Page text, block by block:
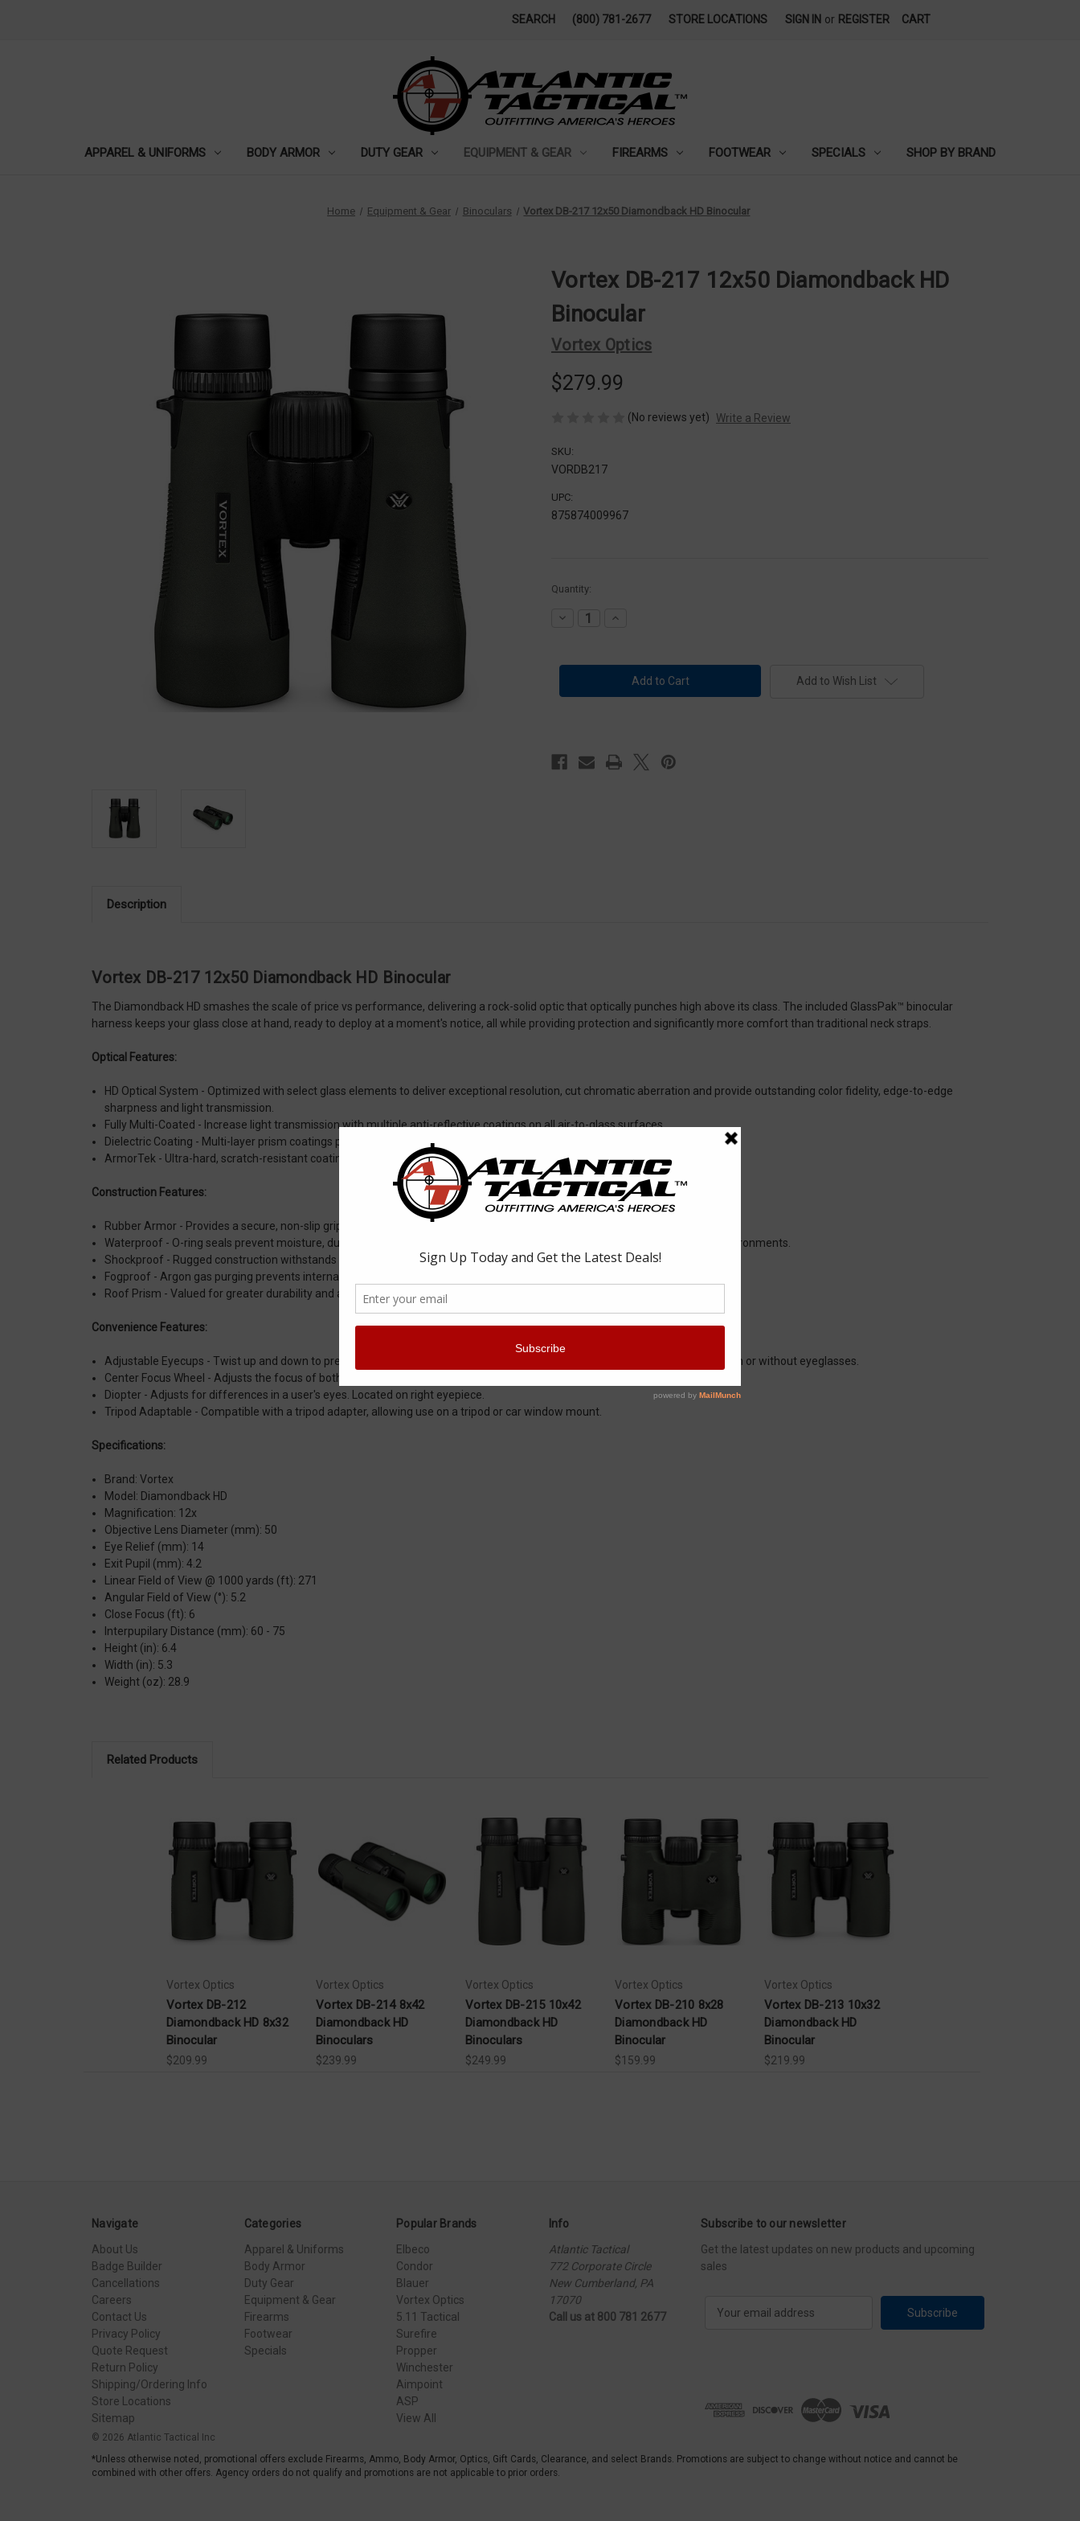
SEARCH (800) 781-2677 STORE LOCATIONS SIGN IN or REGISTER CART
APPAREL & UNIFORMS BODY ARMOR DUTY GEAR EQUIPMENT & GEAR FIREARMS FOOTWEAR SPECIALS SHOP BY BRAND
Home Equipment & Gear Binoculars Vortex DB-217 12x50 Diamondback HD Binocular
Vortex DB-217 12x50 Diamondback HD
Binocular
Vortex Optics
$279.99
(No reviews yet) Write a Review
SKU:
VORDB217
UPC:
875874009967
Current
Quantity:
Decrease
DB-
Diamondback
Increase
DB-
12x50
Diamondback
Add to Wish List
Description
Vortex DB-217 12x50 Diamondback HD Binocular
The Diamondback HD smashes the scale of price vs performance, delivering a rock-solid optic that optically punches high above its class. The included GlassPak™ binocular
harness keeps your glass close at hand, ready to deploy at a moment's notice, all while providing protection and significantly more comfort than traditional neck straps.
Optical Features:
HD Optical System - Optimized with select glass elements to deliver exceptional resolution, cut chromatic aberration and provide outstanding color fidelity, edge-to-edge
sharpness and light transmission.
Fully Multi-Coated - Increase light transmission with multiple anti-reflective coatings on all air-to-glass surfaces.
Dielectric Coating - Multi-layer prism coatings provide bright, clear, color-accurate images.
ArmorTek - Ultra-hard, scratch-resistant coating protects exterior lenses from scratches, oil and dirt.
Construction Features:
Rubber Armor - Provides a secure, non-slip grip, and durable external protection.
Waterproof - O-ring seals prevent moisture, dust and debris from penetrating the binocular for reliable performance in all environments.
Shockproof - Rugged construction withstands recoil and impact.
Fogproof - Argon gas purging prevents internal fogging over a wide range of temperatures.
Roof Prism - Valued for greater durability and a more compact size.
Convenience Features:
Adjustable Eyecups - Twist up and down to precise, intermediate settings to maximize custom fit for comfortable viewing with or without eyeglasses.
Center Focus Wheel - Adjusts the focus of both binocular barrels at the same time.
Diopter - Adjusts for differences in a user's eyes. Located on right eyepiece.
Tripod Adaptable - Compatible with a tripod adapter, allowing use on a tripod or car window mount.
Specifications:
Brand: Vortex
Model: Diamondback HD
Magnification: 12x
Objective Lens Diameter (mm): 50
Eye Relief (mm): 14
Exit Pupil (mm): 4.2
Linear Field of View @ 1000 yards (ft): 271
Angular Field of View (°): 5.2
Close Focus (ft): 6
Interpupilary Distance (mm): 60 - 75
Height (in): 6.4
Width (in): 5.3
Weight (oz): 28.9
Related Products
Vortex Optics
Vortex DB-212
Diamondback HD 8x32
Binocular
$209.99
Vortex Optics
Vortex DB-214 8x42
Diamondback HD
Binoculars
$239.99
Vortex Optics
Vortex DB-215 10x42
Diamondback HD
Binoculars
$249.99
Vortex Optics
Vortex DB-210 8x28
Diamondback HD
Binocular
$159.99
Vortex Optics
Vortex DB-213 10x32
Diamondback HD
Binocular
$219.99
Navigate
About Us
Badge Builder
Cancellations
Careers
Contact Us
Privacy Policy
Quote Request
Return Policy
Shipping/Ordering Info
Store Locations
Sitemap
Categories
Apparel & Uniforms
Body Armor
Duty Gear
Equipment & Gear
Firearms
Footwear
Specials
Popular Brands
Elbeco
Condor
Blauer
Vortex Optics
5.11 Tactical
Surefire
Propper
Winchester
Aimpoint
ASP
View All
Info
Atlantic Tactical
772 Corporate Circle
New Cumberland, PA
17070
Call us at 800 781 2677
Subscribe to our newsletter
Get the latest updates on new products and upcoming
sales
d
e
© 2026 Atlantic Tactical Inc
*Unless otherwise noted, promotional offers exclude Firearms, Ammo, Body Armor, Optics, Gift Cards, Clearance, and select Brands. Promotions are subject to change without notice and cannot be
combined with other offers. Agency orders do not qualify and promotions are not applicable to prior orders.